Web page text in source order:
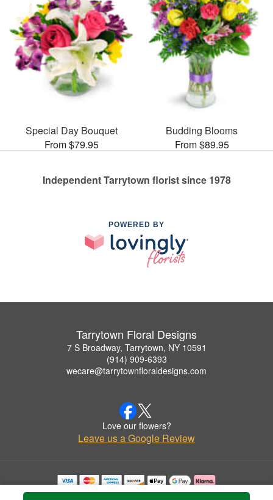
Special Day Bouquet
From $79.95
Budding Blooms
From $89.95
Independent Tarrytown florist since 1978
POWERED BY
Tarrytown Floral Designs
7 S Broadway, Tarrytown, NY 10591
(914) 909-6393
wecare@tarrytownfloraldesigns.com
Love our flowers?
Leave us a Google Review
Copyrighted images herein are used with permission by Tarrytown Floral Designs.